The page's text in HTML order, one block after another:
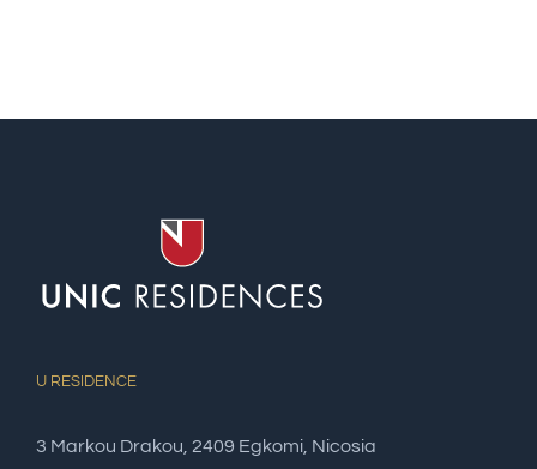
U RESIDENCE
3 Markou Drakou, 2409 Egkomi, Nicosia